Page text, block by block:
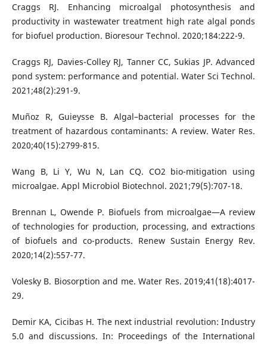
Craggs RJ. Enhancing microalgal photosynthesis and
productivity in wastewater treatment high rate algal ponds
for biofuel production. Bioresour Technol. 2020;184:222-9.
Craggs RJ, Davies-Colley RJ, Tanner CC, Sukias JP. Advanced
pond system: performance and potential. Water Sci Technol.
2021;48(2):291-9.
Muñoz R, Guieysse B. Algal–bacterial processes for the
treatment of hazardous contaminants: A review. Water Res.
2020;40(15):2799-815.
Wang B, Li Y, Wu N, Lan CQ. CO2 bio-mitigation using
microalgae. Appl Microbiol Biotechnol. 2021;79(5):707-18.
Brennan L, Owende P. Biofuels from microalgae—A review
of technologies for production, processing, and extractions
of biofuels and co-products. Renew Sustain Energy Rev.
2020;14(2):557-77.
Volesky B. Biosorption and me. Water Res. 2019;41(18):4017-
29.
Demir KA, Cicibas H. The next industrial revolution: Industry
5.0 and discussions. In: Proceedings of the International